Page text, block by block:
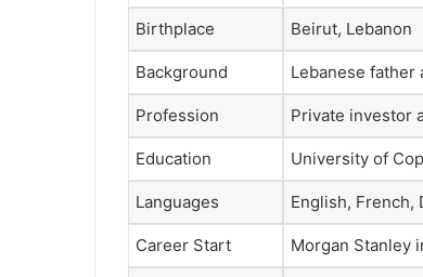
Birthplace Beirut, Lebanon
Background Lebanese father
Profession Private investor
Education University of
Languages English, French,
Career Start Morgan Stanley